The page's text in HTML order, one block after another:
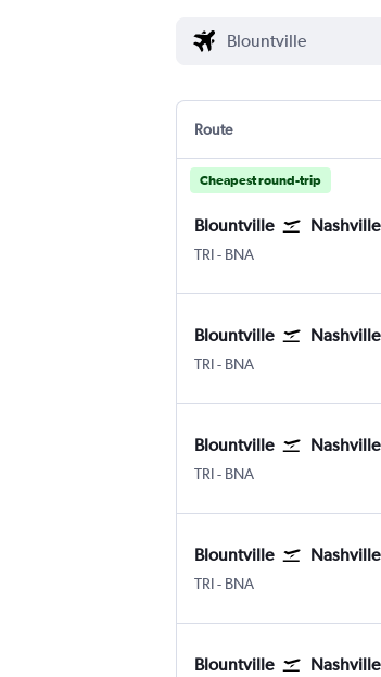
Route
Cheapest round-trip
Blountville Nashville
TRI- BNA
Blountville Nashville
TRI- BNA
Blountville Nashville
TRI- BNA
Blountville Nashville
TRI- BNA
Blountville Nashville